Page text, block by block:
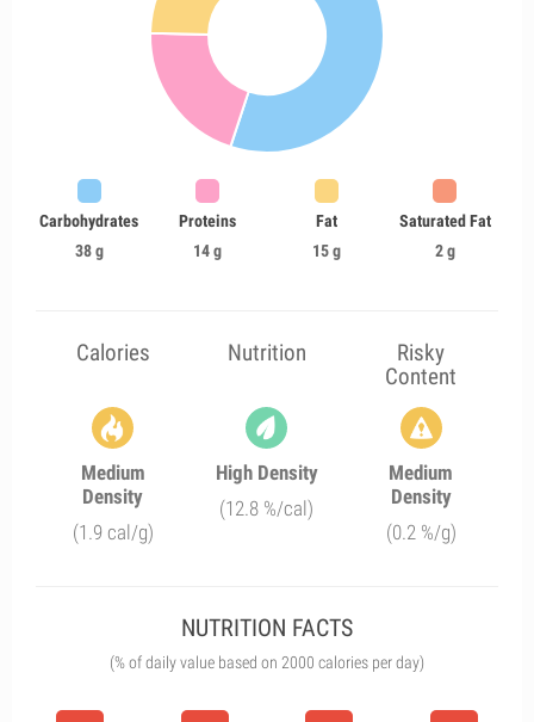
Carbohydrates
38 g
Proteins
14 g
Fat
15 g
Saturated Fat
2 g
Calories Nutrition
Risky
Content
Medium
Density
(1.9 cal/g)
High Density
(12.8 %/cal)
Medium
Density
(0.2 %/g)
NUTRITION FACTS
(% of daily value based on 2000 calories per day)